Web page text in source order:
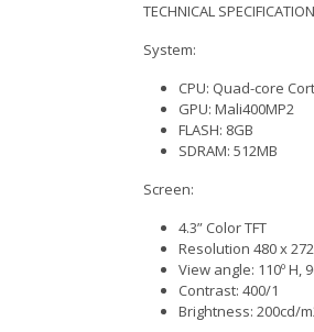
TECHNICAL
System:
CPU: Quad-core
GPU: Mali400MP2
FLASH: 8GB
SDRAM: 512MB
Screen:
4.3” Color TFT
Resolution 480 x
View angle: 110º H,
Contrast: 400/1
Brightness: 200cd/